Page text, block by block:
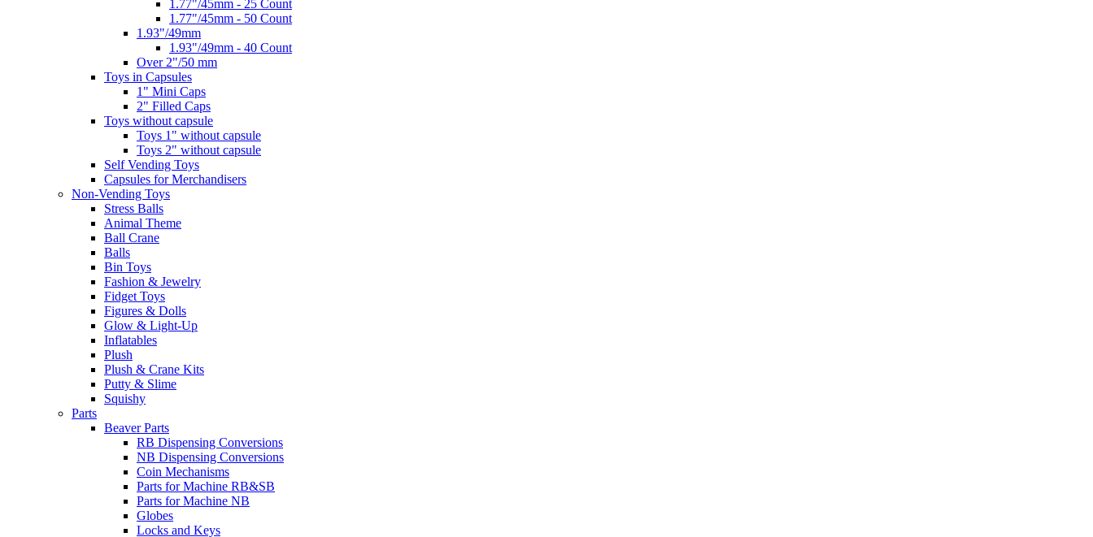
1.77"/45mm - 25 Count
1.77"/45mm - 50 Count
1.93"/49mm
1.93"/49mm - 40 Count
Over 2"/50 mm
Toys in Capsules
1" Mini Caps
2" Filled Caps
Toys without capsule
Toys 1" without capsule
Toys 2" without capsule
Self Vending Toys
Capsules for Merchandisers
Non-Vending Toys
Stress Balls
Animal Theme
Ball Crane
Balls
Bin Toys
Fashion & Jewelry
Fidget Toys
Figures & Dolls
Glow & Light-Up
Inflatables
Plush
Plush & Crane Kits
Putty & Slime
Squishy
Parts
Beaver Parts
RB Dispensing Conversions
NB Dispensing Conversions
Coin Mechanisms
Parts for Machine RB&SB
Parts for Machine NB
Globes
Locks and Keys